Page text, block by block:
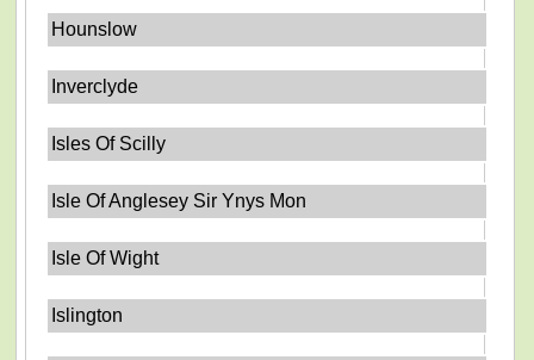
Hounslow
Inverclyde
Isles Of Scilly
Isle Of Anglesey Sir Ynys Mon
Isle Of Wight
Islington